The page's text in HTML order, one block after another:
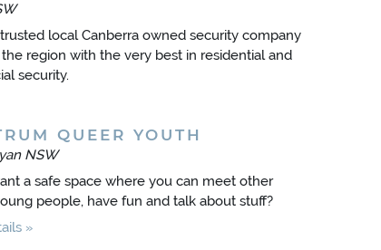
local Canberra owned security company
region with the very best in residential and
security.
QUEER YOUTH
NSW
a safe space where you can meet other
people, have fun and talk about stuff?